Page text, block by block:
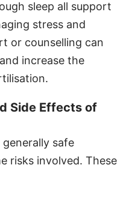
sleep all support
stress and
or counselling can
increase the
Side Effects of
safe
risks involved. These